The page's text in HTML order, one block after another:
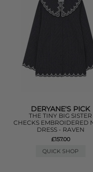
DERYANE'S PICK
THE TINY BIG SISTER
CHECKS EMBROIDERED
DRESS - RAVEN
£157.00
QUICK SHOP